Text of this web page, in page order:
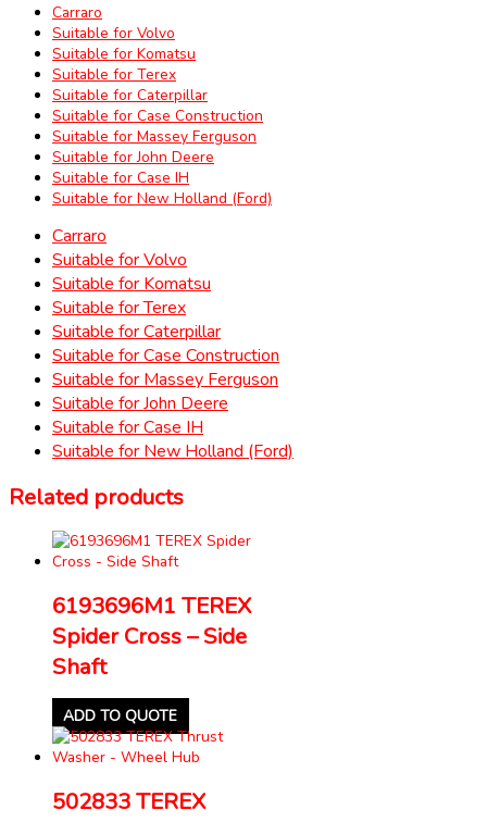
Carraro
Suitable for Volvo
Suitable for Komatsu
Suitable for Terex
Suitable for Caterpillar
Suitable for Case Construction
Suitable for Massey Ferguson
Suitable for John Deere
Suitable for Case IH
Suitable for New Holland (Ford)
Carraro
Suitable for Volvo
Suitable for Komatsu
Suitable for Terex
Suitable for Caterpillar
Suitable for Case Construction
Suitable for Massey Ferguson
Suitable for John Deere
Suitable for Case IH
Suitable for New Holland (Ford)
Related products
6193696M1 TEREX
Spider Cross – Side
Shaft
ADD TO QUOTE
502833 TEREX